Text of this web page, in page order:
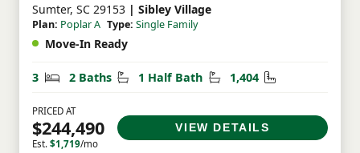
Sumter, SC 29153 | Sibley Village
Plan: Poplar A Type: Single Family
Move-In Ready
3 Bedrooms
2 Baths Bathrooms
1 Half Bath Half Bathrooms
1,404 Square Feet
PRICED AT
$244,490
Est. $1,719/mo
VIEW DETAILS